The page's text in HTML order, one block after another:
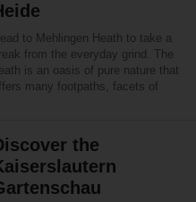
to Mehlingen Heath to take a
from the everyday grind. The
is an oasis of pure nature that
many footpaths, facets of
the